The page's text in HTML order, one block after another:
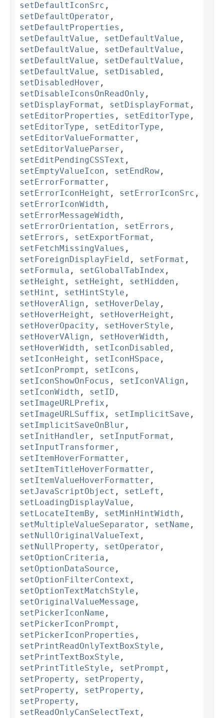
setDefaultIconSrc ,
setDefaultOperator ,
setDefaultProperties ,
setDefaultValue , setDefaultValue ,
setDefaultValue , setDefaultValue ,
setDefaultValue , setDefaultValue ,
setDefaultValue , setDisabled ,
setDisabledHover ,
setDisableIconsOnReadOnly ,
setDisplayFormat , setDisplayFormat ,
setEditorProperties , setEditorType ,
setEditorType , setEditorType ,
setEditorValueFormatter ,
setEditorValueParser ,
setEditPendingCSSText ,
setEmptyValueIcon , setEndRow ,
setErrorFormatter ,
setErrorIconHeight , setErrorIconSrc ,
setErrorIconWidth ,
setErrorMessageWidth ,
setErrorOrientation , setErrors ,
setErrors , setExportFormat ,
setFetchMissingValues ,
setForeignDisplayField , setFormat ,
setFormula , setGlobalTabIndex ,
setHeight , setHeight , setHidden ,
setHint , setHintStyle ,
setHoverAlign , setHoverDelay ,
setHoverHeight , setHoverHeight ,
setHoverOpacity , setHoverStyle ,
setHoverVAlign , setHoverWidth ,
setHoverWidth , setIconDisabled ,
setIconHeight , setIconHSpace ,
setIconPrompt , setIcons ,
setIconShowOnFocus , setIconVAlign ,
setIconWidth , setID ,
setImageURLPrefix ,
setImageURLSuffix , setImplicitSave ,
setImplicitSaveOnBlur ,
setInitHandler , setInputFormat ,
setInputTransformer ,
setItemHoverFormatter ,
setItemTitleHoverFormatter ,
setItemValueHoverFormatter ,
setJavaScriptObject , setLeft ,
setLoadingDisplayValue ,
setLocateItemBy , setMinHintWidth ,
setMultipleValueSeparator , setName ,
setNullOriginalValueText ,
setNullProperty , setOperator ,
setOptionCriteria ,
setOptionDataSource ,
setOptionFilterContext ,
setOptionTextMatchStyle ,
setOriginalValueMessage ,
setPickerIconName ,
setPickerIconPrompt ,
setPickerIconProperties ,
setPrintReadOnlyTextBoxStyle ,
setPrintTextBoxStyle ,
setPrintTitleStyle , setPrompt ,
setProperty , setProperty ,
setProperty , setProperty ,
setProperty ,
setReadOnlyCanSelectText ,